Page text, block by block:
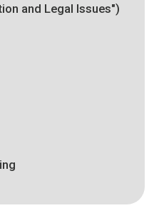
and Legal Issues")